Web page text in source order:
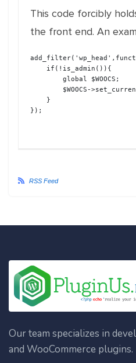
This code forcibly
the front end. An
add_filter( 'wp_head' ,
if (! is_admin ( ) ) {
global
$WOOCS ;
$WOOCS ->
}
} ) ;
RSS Feed
Our team specializes in
and WooCommerce plugins.